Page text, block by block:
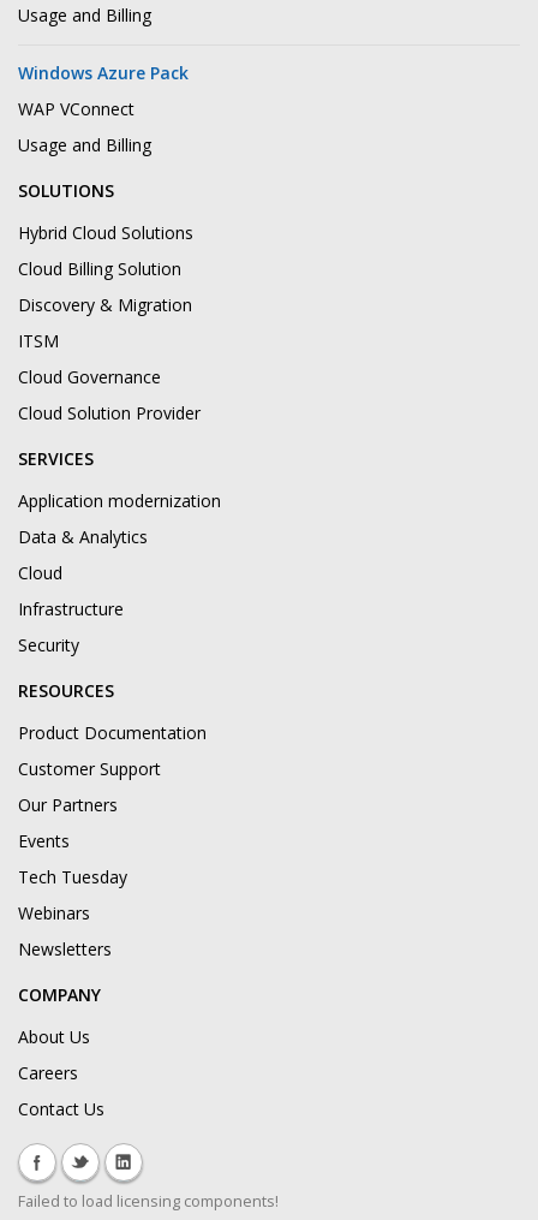
Usage and Billing
Windows Azure Pack
WAP VConnect
Usage and Billing
SOLUTIONS
Hybrid Cloud Solutions
Cloud Billing Solution
Discovery & Migration
ITSM
Cloud Governance
Cloud Solution Provider
SERVICES
Application modernization
Data & Analytics
Cloud
Infrastructure
Security
RESOURCES
Product Documentation
Customer Support
Our Partners
Events
Tech Tuesday
Webinars
Newsletters
COMPANY
About Us
Careers
Contact Us
Failed to load licensing components!